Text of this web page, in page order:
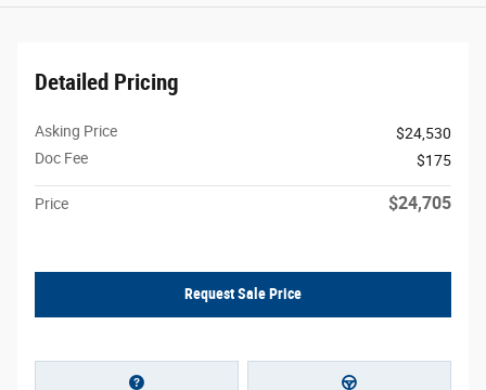
Detailed Pricing
Asking Price
$24,530
Doc Fee
$175
Price $24,705
Request Sale Price